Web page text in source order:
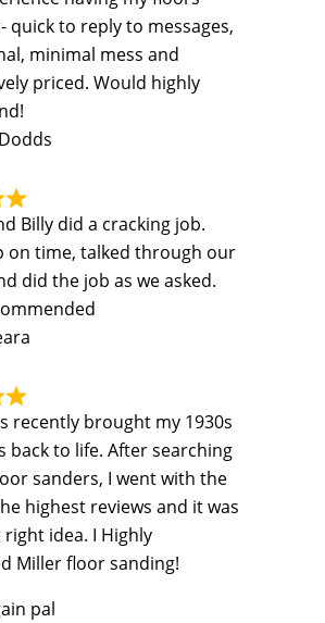
quick to reply to messages,
minimal mess and
priced. Would highly
Billy did a cracking job.
on time, talked through our
did the job as we asked.
recently brought my 1930s
back to life. After searching
sanders, I went with the
highest reviews and it was
idea. I Highly
Miller floor sanding!
pal